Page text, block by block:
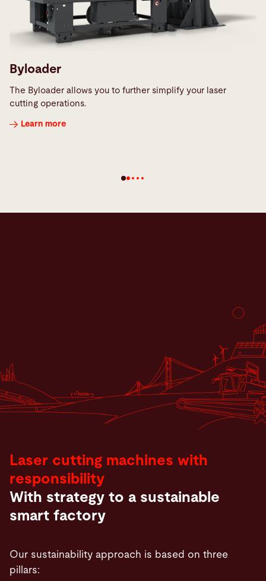
Byloader
The Byloader allows you to further simplify your laser
cutting operations.
Learn more
Laser cutting machines with
responsibility
With strategy to a sustainable
smart factory
Our sustainability approach is based on three
pillars: